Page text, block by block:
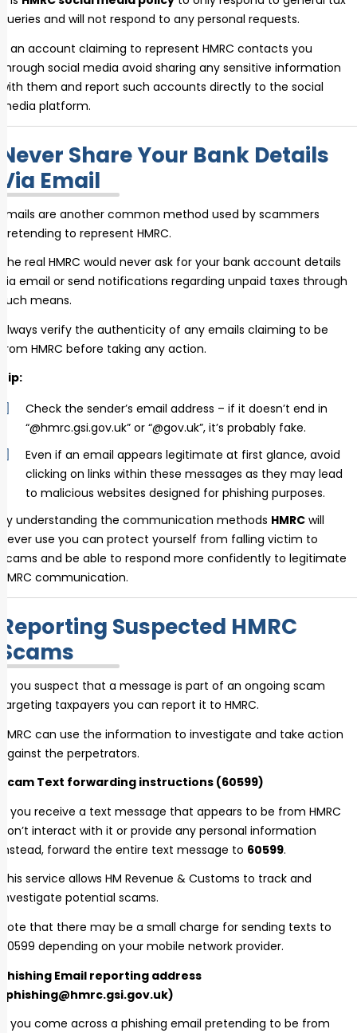
queries and will not respond to any personal requests.
If an account claiming to represent HMRC contacts you
through social media avoid sharing any sensitive information
with them and report such accounts directly to the social
media platform.
Never Share Your Bank Details
Via Email
Emails are another common method used by scammers
pretending to represent HMRC.
The real HMRC would never ask for your bank account details
via email or send notifications regarding unpaid taxes through
such means.
Always verify the authenticity of any emails claiming to be
from HMRC before taking any action.
Tip:
Check the sender’s email address – if it doesn’t end in
“@hmrc.gsi.gov.uk” or “@gov.uk”, it’s probably fake.
Even if an email appears legitimate at first glance, avoid
clicking on links within these messages as they may lead
to malicious websites designed for phishing purposes.
By understanding the communication methods HMRC will
never use you can protect yourself from falling victim to
scams and be able to respond more confidently to legitimate
HMRC communication.
Reporting Suspected HMRC
Scams
If you suspect that a message is part of an ongoing scam
targeting taxpayers you can report it to HMRC.
HMRC can use the information to investigate and take action
against the perpetrators.
Scam Text forwarding instructions (60599)
If you receive a text message that appears to be from HMRC
don’t interact with it or provide any personal information
Instead, forward the entire text message to 60599.
This service allows HM Revenue & Customs to track and
investigate potential scams.
Note that there may be a small charge for sending texts to
60599 depending on your mobile network provider.
Phishing Email reporting address
(phishing@hmrc.gsi.gov.uk)
If you come across a phishing email pretending to be from